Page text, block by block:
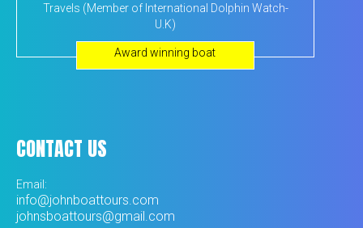
Travels (Member of International Dolphin Watch-
U.K)
Award winning boat
CONTACT US
Email:
info@johnboattours.com
johnsboattours@gmail.com